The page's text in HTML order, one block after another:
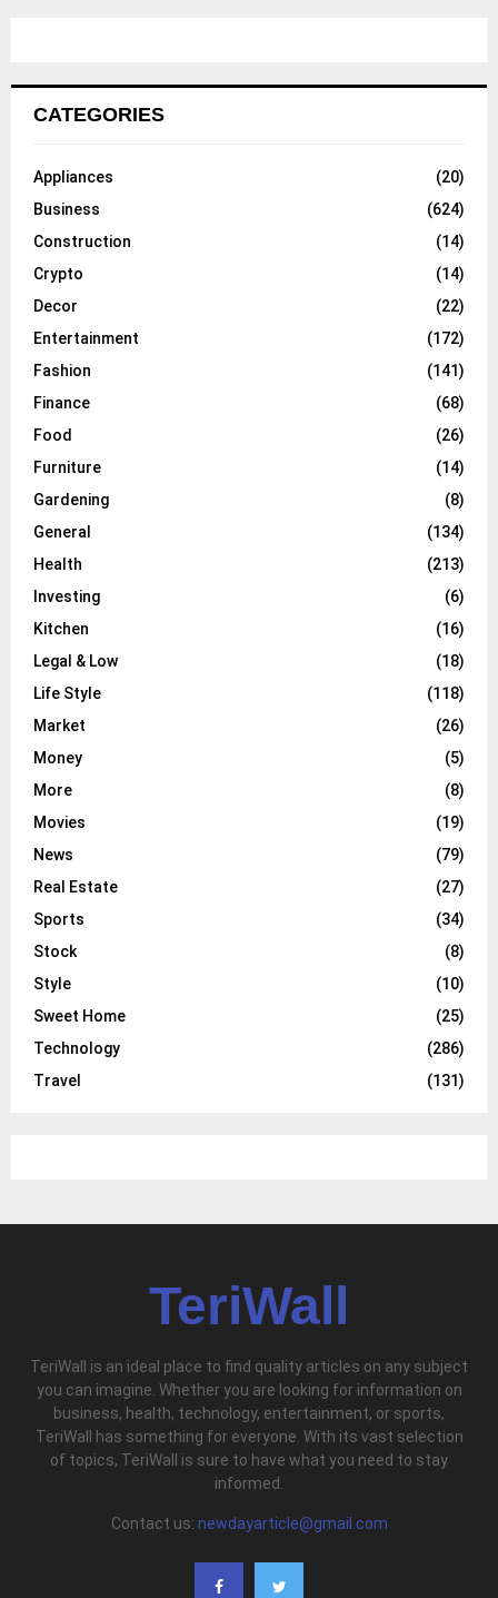
CATEGORIES
Appliances
(20)
Business
(624)
Construction
(14)
Crypto
(14)
Decor
(22)
Entertainment
(172)
Fashion
(141)
Finance
(68)
Food
(26)
Furniture
(14)
Gardening
(8)
General
(134)
Health
(213)
Investing
(6)
Kitchen
(16)
Legal & Low
(18)
Life Style
(118)
Market
(26)
Money
(5)
More
(8)
Movies
(19)
News
(79)
Real Estate
(27)
Sports
(34)
Stock
(8)
Style
(10)
Sweet Home
(25)
Technology
(286)
Travel
(131)
TeriWall
TeriWall is an ideal place to find quality articles on any subject
you can imagine. Whether you are looking for information on
business, health, technology, entertainment, or sports,
TeriWall has something for everyone. With its vast selection
of topics, TeriWall is sure to have what you need to stay
informed.
Contact us: newdayarticle@gmail.com